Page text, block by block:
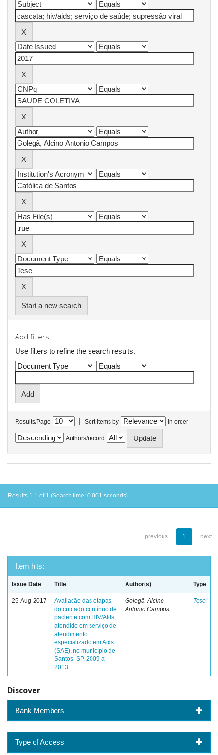
Start a new search
Add filters:
Use filters to refine the search results.
Results/Page | Sort items by In order
Authors/record
Results 1-1 of 1 (Search time: 0.001 seconds).
previous 1 next
Item hits:
Issue Date Title Author(s) Type
25-Aug-2017
Avaliação das etapas
do cuidado contínuo de
paciente com HIV/Aids,
atendido em serviço de
atendimento
especializado em Aids
(SAE), no município de
Santos- SP. 2009 a
2013
Golegã, Alcino
Antonio Campos
Tese
Discover
Bank Members
Type of Access